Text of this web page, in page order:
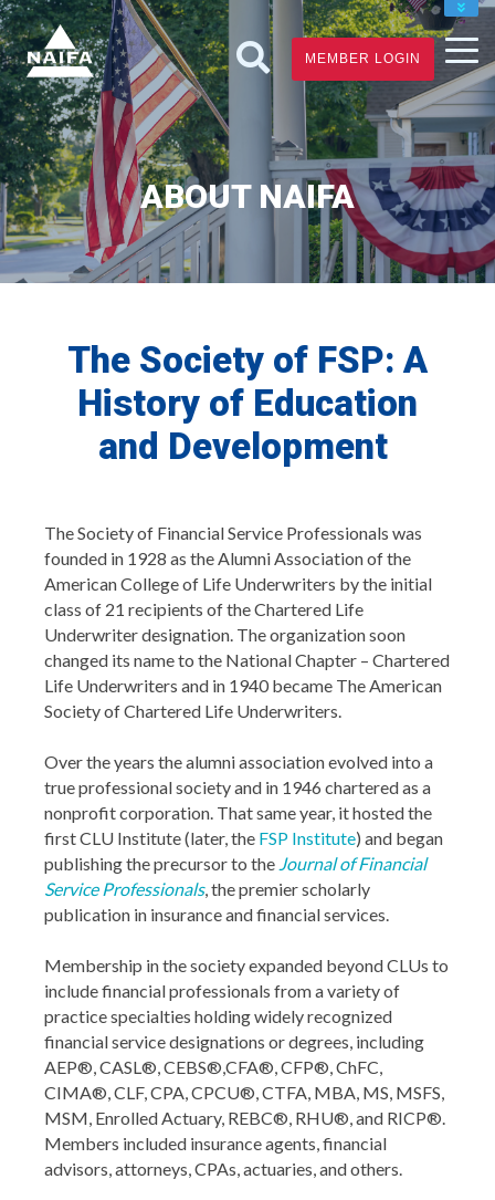
JOIN
RENEW
FIND A FINANCIAL PRO
MEMBER LOGIN
ABOUT NAIFA
The Society of FSP: A
History of Education
and Development
The Society of Financial Service Professionals was
founded in 1928 as the Alumni Association of the
American College of Life Underwriters by the initial
class of 21 recipients of the Chartered Life
Underwriter designation. The organization soon
changed its name to the National Chapter – Chartered
Life Underwriters and in 1940 became The American
Society of Chartered Life Underwriters.
Over the years the alumni association evolved into a
true professional society and in 1946 chartered as a
nonprofit corporation. That same year, it hosted the
first CLU Institute (later, the FSP Institute) and began
publishing the precursor to the Journal of Financial
Service Professionals, the premier scholarly
publication in insurance and financial services.
Membership in the society expanded beyond CLUs to
include financial professionals from a variety of
practice specialties holding widely recognized
financial service designations or degrees, including
AEP®, CASL®, CEBS®,CFA®, CFP®, ChFC,
CIMA®, CLF, CPA, CPCU®, CTFA, MBA, MS, MSFS,
MSM, Enrolled Actuary, REBC®, RHU®, and RICP®.
Members included insurance agents, financial
advisors, attorneys, CPAs, actuaries, and others.